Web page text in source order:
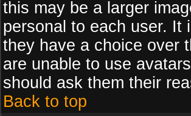
this may be a larger
personal to each user. It
they have a choice over
are unable to use
should ask them their
Back to top